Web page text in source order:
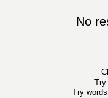
No
Try
Try